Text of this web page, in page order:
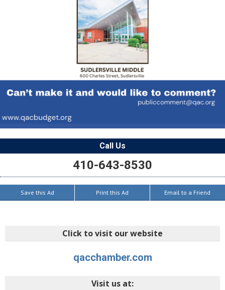
Call Us
410-643-8530
Save this Ad Print this Ad Email to a Friend
Click to visit our website
qacchamber.com
Visit us at: